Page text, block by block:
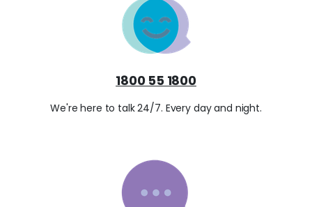
1800 55 1800
We're here to talk 24/7. Every day and night.